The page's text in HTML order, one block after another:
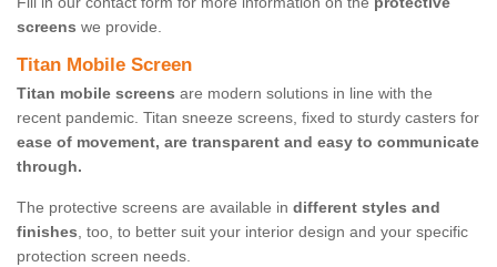
screens we provide.
Titan Mobile Screen
Titan mobile screens are modern solutions in line with the
recent pandemic. Titan sneeze screens, fixed to sturdy casters for
ease of movement, are transparent and easy to communicate
through.
The protective screens are available in different styles and
finishes, too, to better suit your interior design and your specific
protection screen needs.